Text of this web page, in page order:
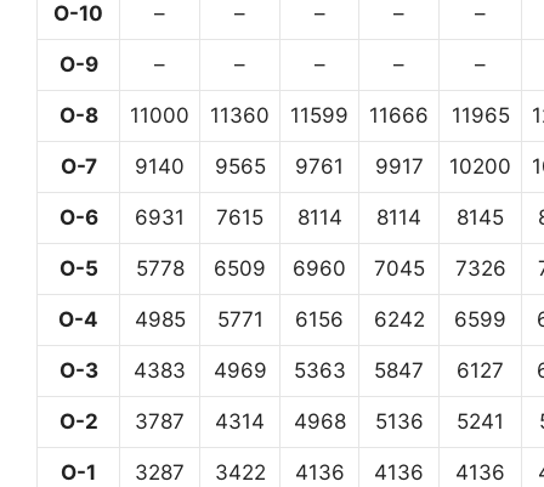
O-10 – – – – –
O-9 – – – – –
O-8 11000 11360 11599 11666 11965
O-7 9140 9565 9761 9917 10200
O-6 6931 7615 8114 8114 8145
O-5 5778 6509 6960 7045 7326
O-4 4985 5771 6156 6242 6599
O-3 4383 4969 5363 5847 6127
O-2 3787 4314 4968 5136 5241
O-1 3287 3422 4136 4136 4136